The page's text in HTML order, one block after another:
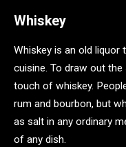
Whiskey
Whiskey is an old liquor
cuisine. To draw out
touch of whiskey.
rum and bourbon, but
as salt in any ordinary
of any dish.